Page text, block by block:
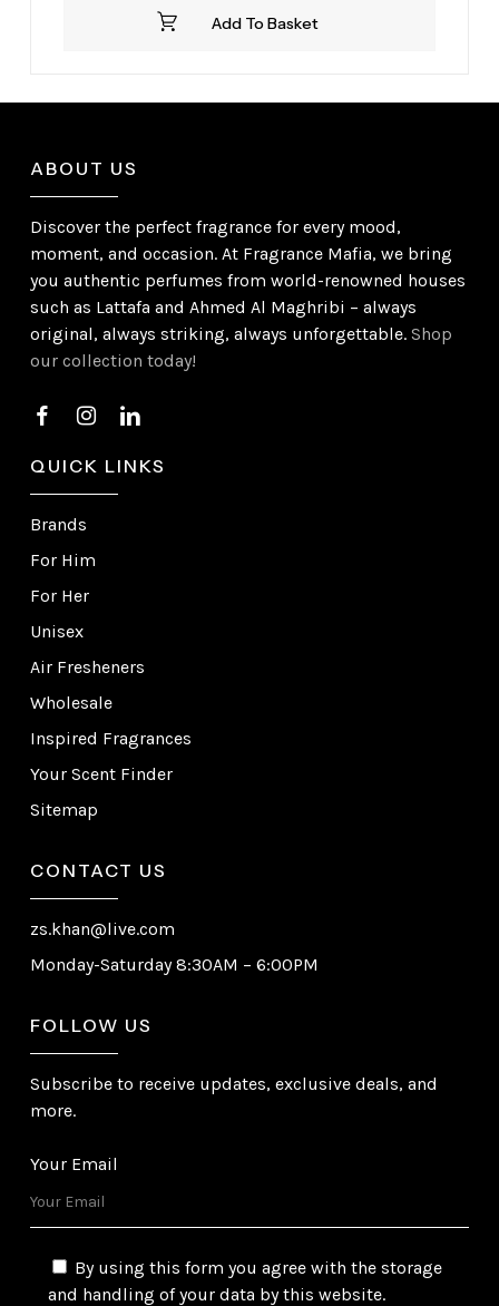
Add To Basket
ABOUT US
Discover the perfect fragrance for every mood,
moment, and occasion. At Fragrance Mafia, we bring
you authentic perfumes from world-renowned houses
such as Lattafa and Ahmed Al Maghribi – always
original, always striking, always unforgettable.Shop
our collection today!
QUICK LINKS
Brands
For Him
For Her
Unisex
Air Fresheners
Wholesale
Inspired Fragrances
Your Scent Finder
Sitemap
CONTACT US
zs.khan@live.com
Monday-Saturday 8:30AM – 6:00PM
FOLLOW US
Subscribe to receive updates, exclusive deals, and
more.
Your Email
By using this form you agree with the storage
and handling of your data by this website.